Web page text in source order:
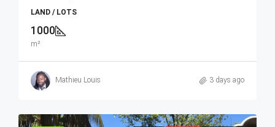
LAND / LOTS
1000
m²
Mathieu Louis 3 days ago